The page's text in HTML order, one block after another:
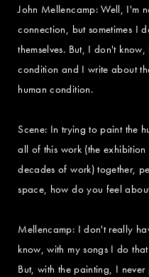
John Mellencamp: Well, I'm
connection, but sometimes I
themselves. But, I don't
condition and I write about
human condition.
Scene: In trying to paint the
all of this work (the
decades of work) together,
space, how do you feel
Mellencamp: I don't really
know, with my songs I do
But, with the painting, I